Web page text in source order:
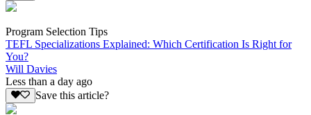
Program Selection Tips
TEFL Specializations Explained: Which Certification Is Right for
You?
Will Davies
Less than a day ago
Save this article?